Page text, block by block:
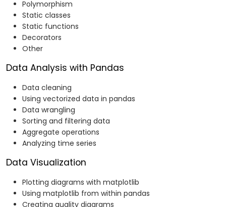
Polymorphism
Static classes
Static functions
Decorators
Other
Data Analysis with Pandas
Data cleaning
Using vectorized data in pandas
Data wrangling
Sorting and filtering data
Aggregate operations
Analyzing time series
Data Visualization
Plotting diagrams with matplotlib
Using matplotlib from within pandas
Creating quality diagrams